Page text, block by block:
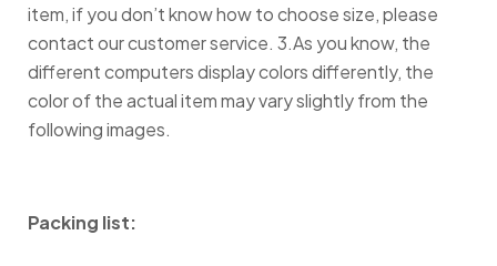
item, if you don’t know how to choose size, please
contact our customer service. 3.As you know, the
different computers display colors differently, the
color of the actual item may vary slightly from the
following images.
Packing list: